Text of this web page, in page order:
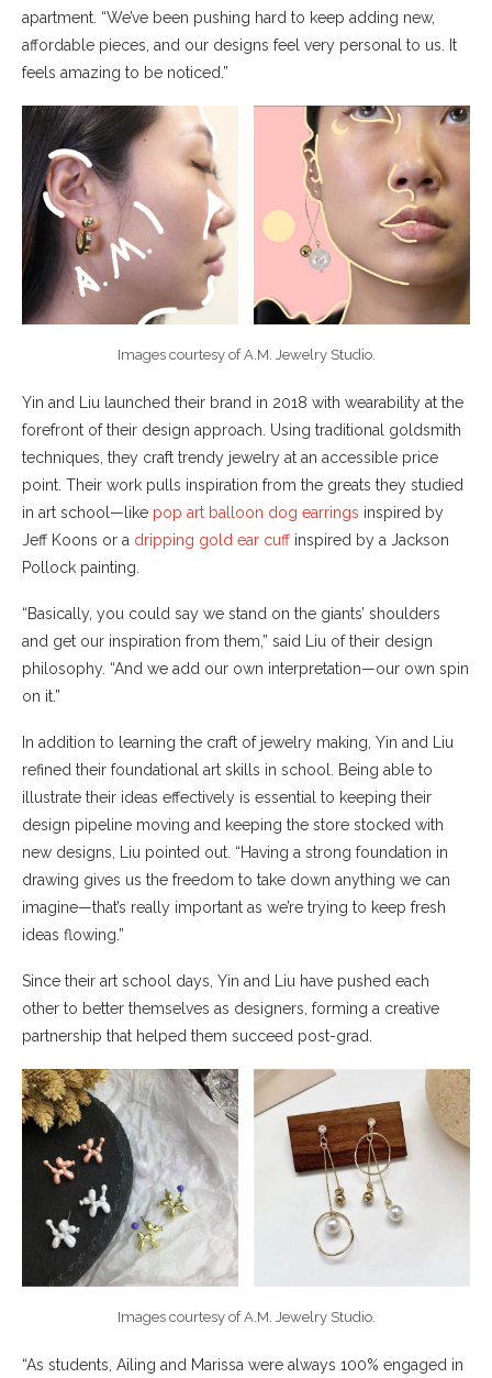
apartment. “We’ve been pushing hard to keep adding new,
affordable pieces, and our designs feel very personal to us. It
feels amazing to be noticed.”
Images courtesy of A.M. Jewelry Studio.
Yin and Liu launched their brand in 2018 with wearability at the
forefront of their design approach. Using traditional goldsmith
techniques, they craft trendy jewelry at an accessible price
point. Their work pulls inspiration from the greats they studied
in art school—like pop art balloon dog earrings inspired by
Jeff Koons or a dripping gold ear cuffinspired by a Jackson
Pollock painting.
“Basically, you could say we stand on the giants’ shoulders
and get our inspiration from them,” said Liu of their design
philosophy. “And we add our own interpretation—our own spin
on it.”
In addition to learning the craft of jewelry making, Yin and Liu
refined their foundational art skills in school. Being able to
illustrate their ideas effectively is essential to keeping their
design pipeline moving and keeping the store stocked with
new designs, Liu pointed out. “Having a strong foundation in
drawing gives us the freedom to take down anything we can
imagine—that’s really important as we’re trying to keep fresh
ideas flowing.”
Since their art school days, Yin and Liu have pushed each
other to better themselves as designers, forming a creative
partnership that helped them succeed post-grad.
Images courtesy of A.M. Jewelry Studio.
“As students, Ailing and Marissa were always 100% engaged in